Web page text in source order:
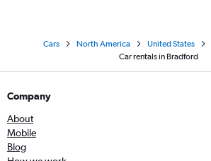
Cars North America United States
Car rentals in Bradford
Company
About
Mobile
Blog